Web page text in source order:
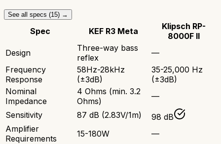
See all specs (15) →
Spec KEF R3 Meta
Klipsch RP-
8000F II
Design
Three-way bass
reflex
—
Frequency
Response
58Hz-28kHz
(±3dB)
35-25,000 Hz
(±3dB)
Nominal
Impedance
4 Ohms (min. 3.2
Ohms)
—
Sensitivity
87 dB (2.83V/1m)
98 dB
Amplifier
Requirements
15-180W —